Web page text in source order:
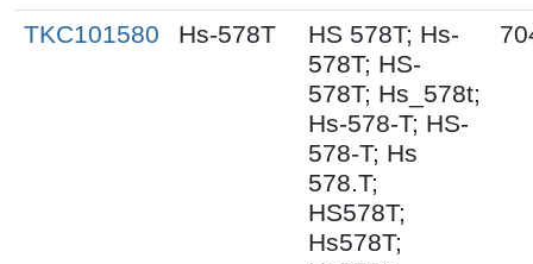
TKC101580 Hs-578T
HS 578T; Hs-
578T; HS-
578T; Hs_578t;
Hs-578-T; HS-
578-T; Hs
578.T;
HS578T;
Hs578T;